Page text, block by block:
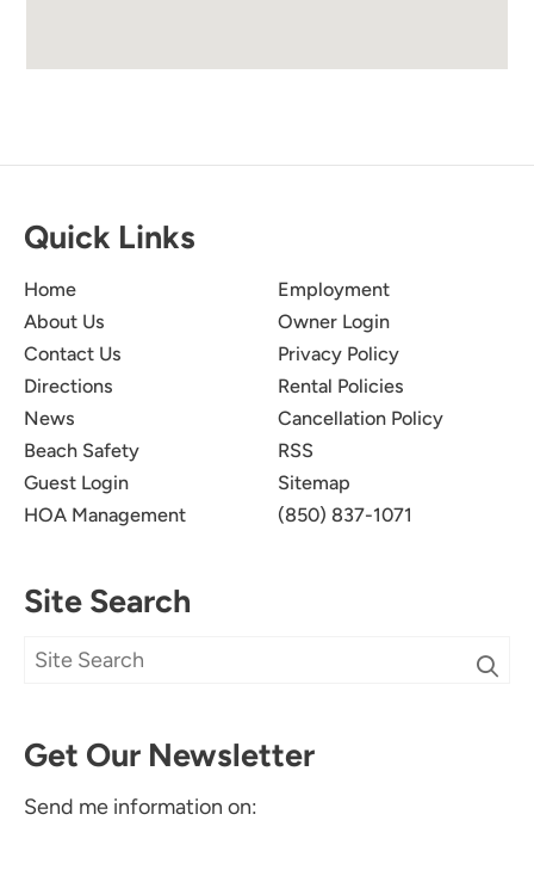
Quick Links
Home
About Us
Contact Us
Directions
News
Beach Safety
Guest Login
HOA Management
Employment
Owner Login
Privacy Policy
Rental Policies
Cancellation Policy
RSS
Sitemap
(850) 837-1071
Site Search
Get Our Newsletter
Send me information on: